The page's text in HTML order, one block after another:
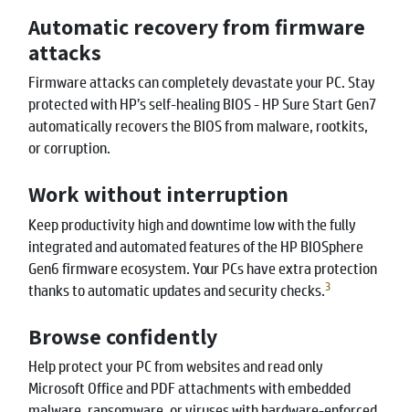
Automatic recovery from firmware
attacks
Firmware attacks can completely devastate your PC. Stay
protected with HP’s self-healing BIOS - HP Sure Start Gen7
automatically recovers the BIOS from malware, rootkits,
or corruption.
Work without interruption
Keep productivity high and downtime low with the fully
integrated and automated features of the HP BIOSphere
Gen6 firmware ecosystem. Your PCs have extra protection
thanks to automatic updates and security checks.3
Browse confidently
Help protect your PC from websites and read only
Microsoft Office and PDF attachments with embedded